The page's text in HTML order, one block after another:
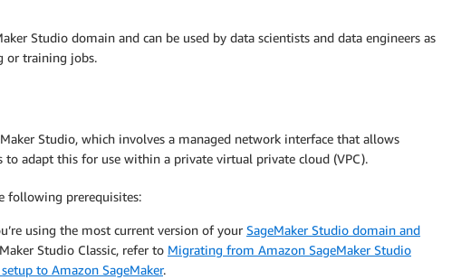
Studio domain and can be used by data scientists and data engineers as
or training jobs.
Studio, which involves a managed network interface that allows
adapt this for use within a private virtual private cloud (VPC).
following prerequisites:
using the most current version of your SageMaker Studio domain and
Studio Classic, refer to Migrating from Amazon SageMaker Studio
to Amazon SageMaker.